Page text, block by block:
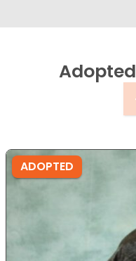
Adopted
ADOPTED